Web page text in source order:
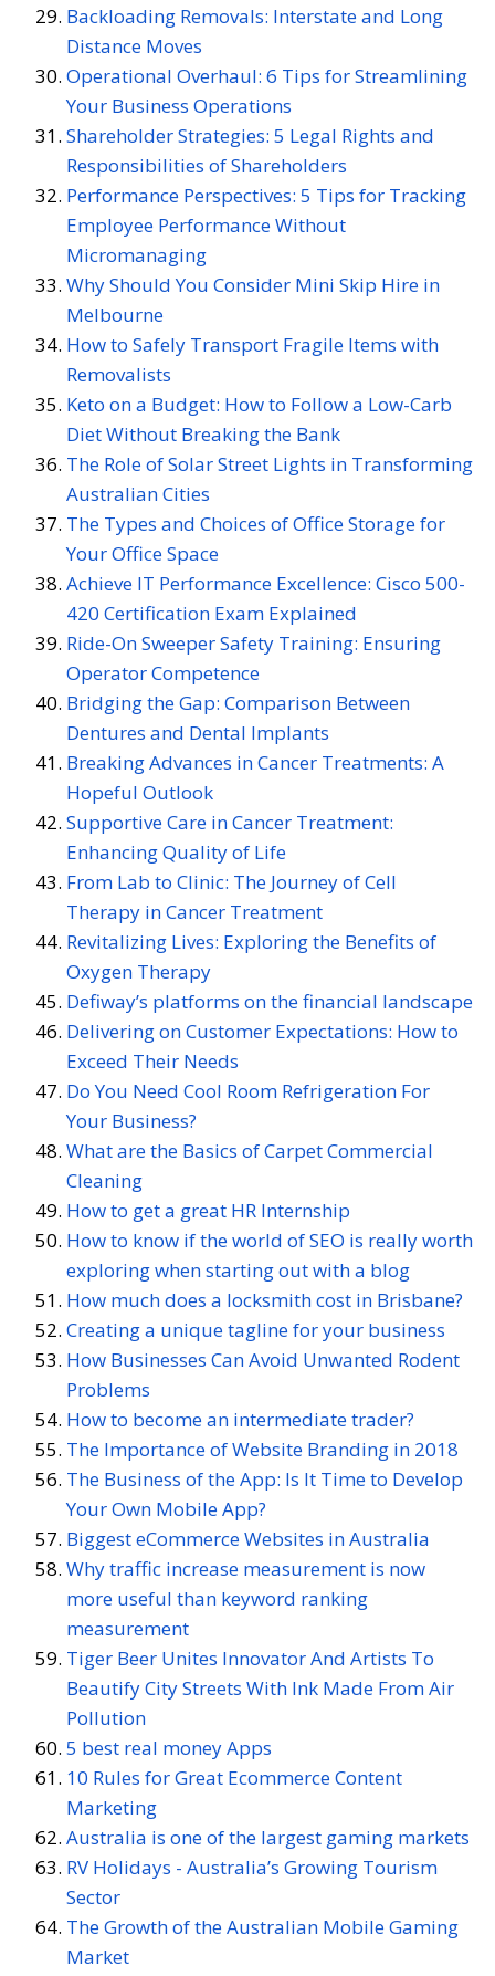
Backloading Removals: Interstate and Long
Distance Moves
Operational Overhaul: 6 Tips for Streamlining
Your Business Operations
Shareholder Strategies: 5 Legal Rights and
Responsibilities of Shareholders
Performance Perspectives: 5 Tips for Tracking
Employee Performance Without
Micromanaging
Why Should You Consider Mini Skip Hire in
Melbourne
How to Safely Transport Fragile Items with
Removalists
Keto on a Budget: How to Follow a Low-Carb
Diet Without Breaking the Bank
The Role of Solar Street Lights in Transforming
Australian Cities
The Types and Choices of Office Storage for
Your Office Space
Achieve IT Performance Excellence: Cisco 500-
420 Certification Exam Explained
Ride-On Sweeper Safety Training: Ensuring
Operator Competence
Bridging the Gap: Comparison Between
Dentures and Dental Implants
Breaking Advances in Cancer Treatments: A
Hopeful Outlook
Supportive Care in Cancer Treatment:
Enhancing Quality of Life
From Lab to Clinic: The Journey of Cell
Therapy in Cancer Treatment
Revitalizing Lives: Exploring the Benefits of
Oxygen Therapy
Defiway’s platforms on the financial landscape
Delivering on Customer Expectations: How to
Exceed Their Needs
Do You Need Cool Room Refrigeration For
Your Business?
What are the Basics of Carpet Commercial
Cleaning
How to get a great HR Internship
How to know if the world of SEO is really worth
exploring when starting out with a blog
How much does a locksmith cost in Brisbane?
Creating a unique tagline for your business
How Businesses Can Avoid Unwanted Rodent
Problems
How to become an intermediate trader?
The Importance of Website Branding in 2018
The Business of the App: Is It Time to Develop
Your Own Mobile App?
Biggest eCommerce Websites in Australia
Why traffic increase measurement is now
more useful than keyword ranking
measurement
Tiger Beer Unites Innovator And Artists To
Beautify City Streets With Ink Made From Air
Pollution
5 best real money Apps
10 Rules for Great Ecommerce Content
Marketing
Australia is one of the largest gaming markets
RV Holidays - Australia’s Growing Tourism
Sector
The Growth of the Australian Mobile Gaming
Market